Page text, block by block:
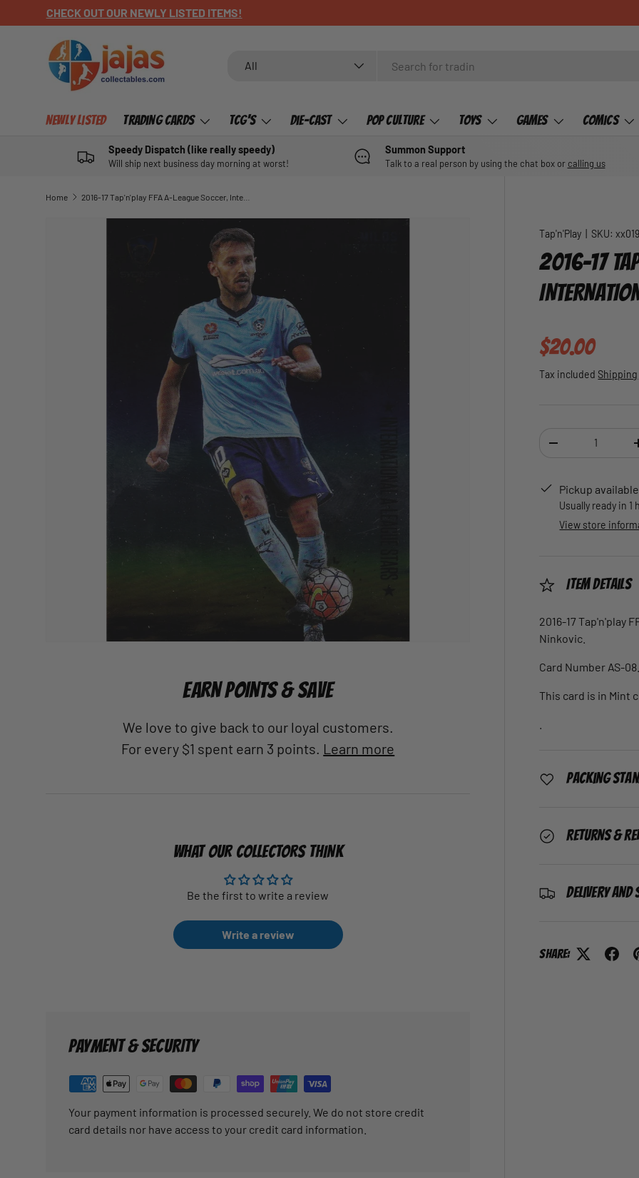
SKIP TO CONTENT
GET YOUR HARVTIME POSTERS HERE
All
Newly Listed Trading Cards TCG's Die-Cast Pop Culture Toys Games Comics
Speedy Dispatch (like really speedy)
Will ship next business day morning at worst!
Summon Support
Talk to a real person by using the chat box or calling us
Home 2016-17 Tap'n'play FFA A-League Soccer, International Stars, Milos Ninkovic
SKIP TO PRODUCT INFORMATION
Tap'n'Play SKU:
2016-17
Regular
$20.00
Tax included Shipping
DECREASE
Pickup
Usually ready in 1
View store
Item Details
2016-17 Tap'n'play
Ninkovic.
Card Number AS-
This card is in Mint
Packing
Returns &
Delivery and
Share:
EARN POINTS & SAVE
We love to give back to our loyal customers.
For every $1 spent earn 3 points. Learn more
WHAT OUR COLLECTORS THINK
Be the first to write a review
Write a review
PAYMENT & SECURITY
Your payment information is processed securely. We do not store credit
card details nor have access to your credit card information.